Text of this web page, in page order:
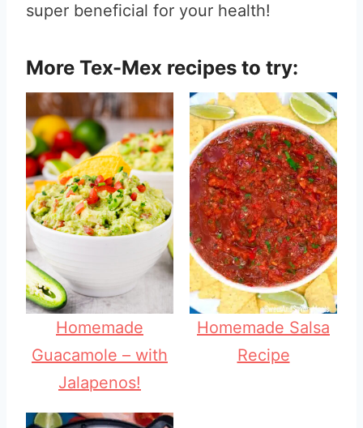
super beneficial for your health!
More Tex-Mex recipes to try:
Homemade
Guacamole – with
Jalapenos!
Homemade Salsa
Recipe